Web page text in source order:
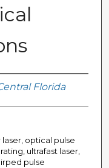
Florida
optical pulse
ultrafast laser,
pulse